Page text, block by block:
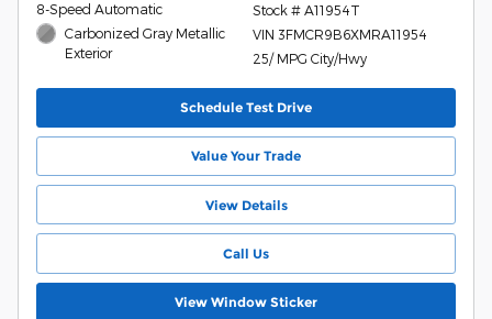
8-Speed Automatic
Carbonized Gray Metallic
Exterior
Stock # A11954T
VIN 3FMCR9B6XMRA11954
25/ MPG City/Hwy
Schedule Test Drive
Value Your Trade
View Details
Call Us
View Window Sticker